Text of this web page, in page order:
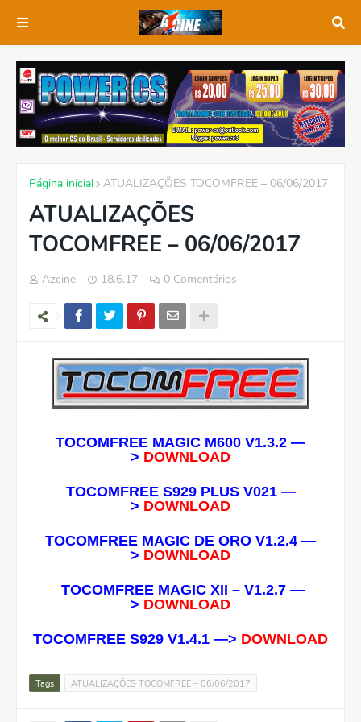
Página inicial ATUALIZAÇÕES TOCOMFREE – 06/06/2017
ATUALIZAÇÕES
TOCOMFREE – 06/06/2017
Azcine 18.6.17 0 Comentários
TOCOMFREE MAGIC M600 V1.3.2 —
> DOWNLOAD
TOCOMFREE S929 PLUS V021 —
> DOWNLOAD
TOCOMFREE MAGIC DE ORO V1.2.4 —
> DOWNLOAD
TOCOMFREE MAGIC XII – V1.2.7 —
> DOWNLOAD
TOCOMFREE S929 V1.4.1 —> DOWNLOAD
Tags ATUALIZAÇÕES TOCOMFREE – 06/06/2017